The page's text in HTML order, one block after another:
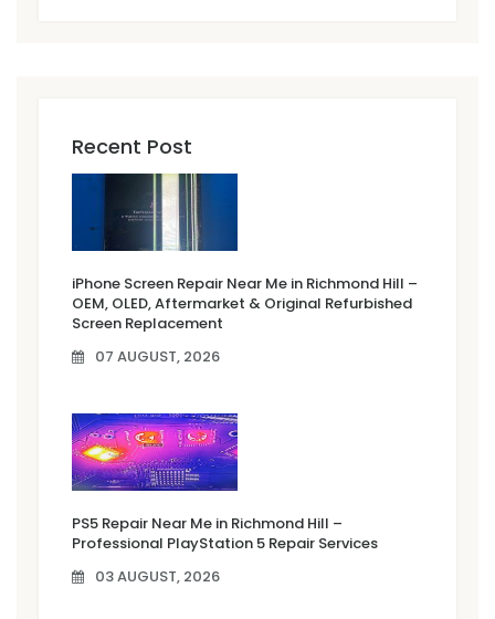
Recent Post
iPhone Screen Repair Near Me in Richmond Hill –
OEM, OLED, Aftermarket & Original Refurbished
Screen Replacement
07 AUGUST, 2026
PS5 Repair Near Me in Richmond Hill –
Professional PlayStation 5 Repair Services
03 AUGUST, 2026